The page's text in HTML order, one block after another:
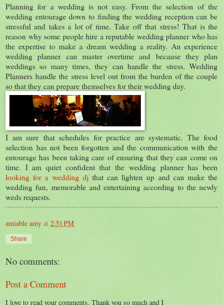
Planning for a wedding is not easy. From the selection of the
wedding entourage down to finding the wedding reception can be
stressful and takes a lot of time. Take off that stress! That is the
reason why some people hire a reputable wedding planner who has
the expertise to make a dream wedding a reality. An experience
wedding planner can master overtime and because they plan
weddings so many times, they can handle the stress. Wedding
Planners handle the stress level out from the burden of the couple
so that they can prepare themselves for their wedding day.
I am sure that schedules for practice are systematic. The food
selection has not been forgotten and the communication with the
entourage has been taking care of ensuring that they can come on
time. I am quiet confident that the wedding planner has been
looking for a wedding dj that can lighten up and can make the
wedding fun, memorable and entertaining according to the newly
weds requests.
amiable amy at 2:51 PM
Share
No comments:
Post a Comment
I love to read your comments. Thank you so much and I